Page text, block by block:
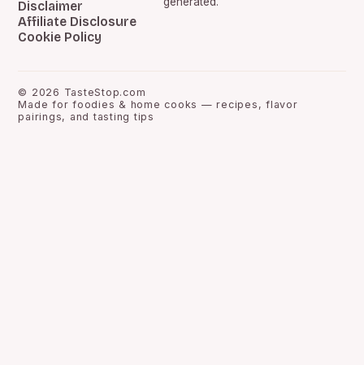
Disclaimer
Affiliate Disclosure
Cookie Policy
© 2026 TasteStop.com
Made for foodies & home cooks — recipes, flavor
pairings, and tasting tips